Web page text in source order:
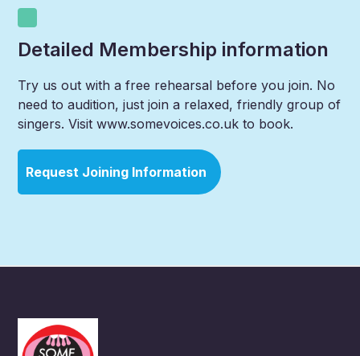
Detailed Membership information
Try us out with a free rehearsal before you join. No
need to audition, just join a relaxed, friendly group of
singers. Visit www.somevoices.co.uk to book.
Request Joining Information